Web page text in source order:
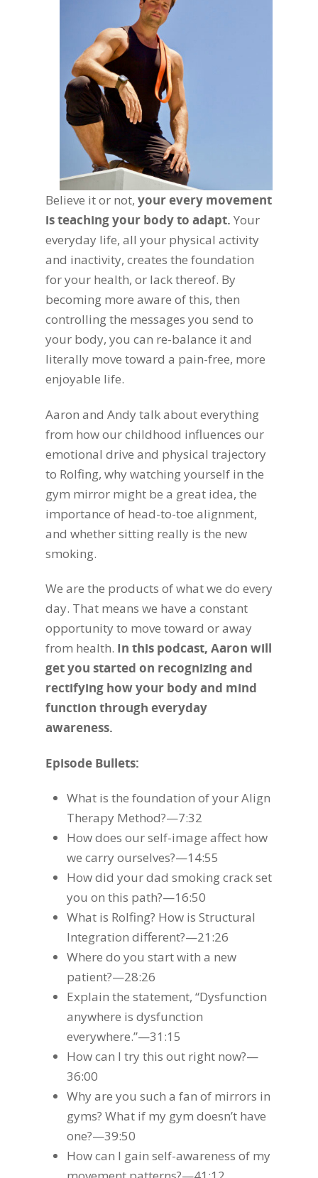
Believe it or not, your every movement
is teaching your body to adapt. Your
everyday life, all your physical activity
and inactivity, creates the foundation
for your health, or lack thereof. By
becoming more aware of this, then
controlling the messages you send to
your body, you can re-balance it and
literally move toward a pain-free, more
enjoyable life.
Aaron and Andy talk about everything
from how our childhood influences our
emotional drive and physical trajectory
to Rolfing, why watching yourself in the
gym mirror might be a great idea, the
importance of head-to-toe alignment,
and whether sitting really is the new
smoking.
We are the products of what we do every
day. That means we have a constant
opportunity to move toward or away
from health. In this podcast, Aaron will
get you started on recognizing and
rectifying how your body and mind
function through everyday
awareness.
Episode Bullets:
What is the foundation of your Align
Therapy Method?—7:32
How does our self-image affect how
we carry ourselves?—14:55
How did your dad smoking crack set
you on this path?—16:50
What is Rolfing? How is Structural
Integration different?—21:26
Where do you start with a new
patient?—28:26
Explain the statement, “Dysfunction
anywhere is dysfunction
everywhere.”—31:15
How can I try this out right now?—
36:00
Why are you such a fan of mirrors in
gyms? What if my gym doesn’t have
one?—39:50
How can I gain self-awareness of my